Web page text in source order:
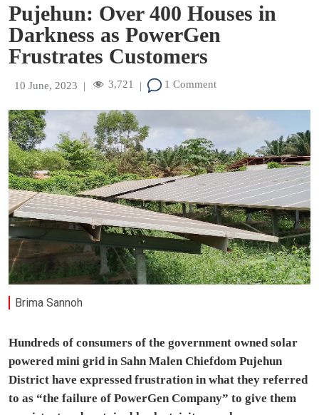
Pujehun: Over 400 Houses in
Darkness as PowerGen
Frustrates Customers
10 June, 2023 | 3,721 | 1 Comment
Brima Sannoh
Hundreds of consumers of the government owned solar
powered mini grid in Sahn Malen Chiefdom Pujehun
District have expressed frustration in what they referred
to as “the failure of PowerGen Company” to give them